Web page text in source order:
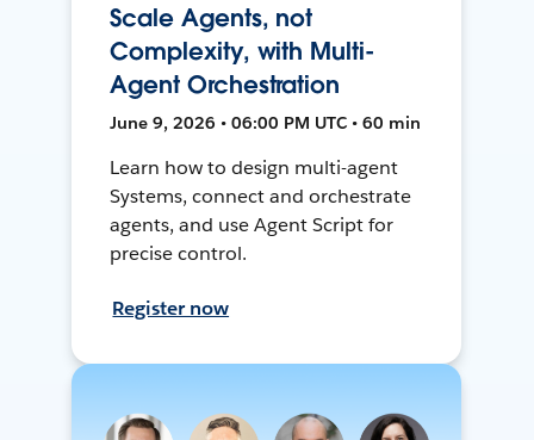
Scale Agents, not
Complexity, with Multi-
Agent Orchestration
June 9, 2026 • 06:00 PM UTC • 60 min
Learn how to design multi-agent
Systems, connect and orchestrate
agents, and use Agent Script for
precise control.
Register now